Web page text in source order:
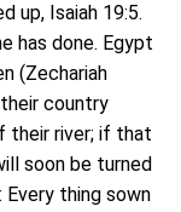
up, Isaiah 19:5.
has done. Egypt
(Zechariah
country
their river; if that
soon be turned
thing sown